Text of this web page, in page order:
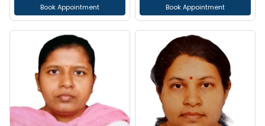
Book Appointment Book Appointment